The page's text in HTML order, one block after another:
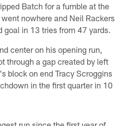
Batch for a fumble at the
nowhere and Neil Rackers
goal in 13 tries from 47 yards.
center on his opening run,
through a gap created by left
block on end Tracy Scroggins
in the first quarter in 10